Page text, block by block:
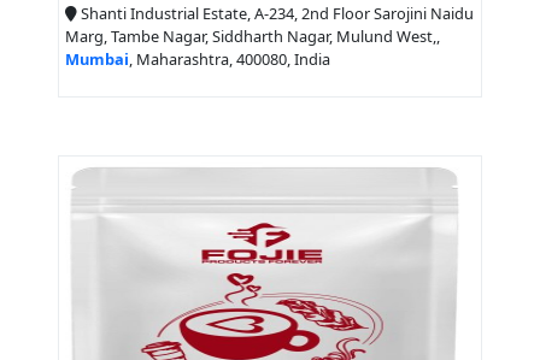
Shanti Industrial Estate, A-234, 2nd Floor Sarojini Naidu
Marg, Tambe Nagar, Siddharth Nagar, Mulund West,,
Mumbai, Maharashtra, 400080, India